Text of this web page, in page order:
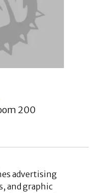
200
advertising
and graphic